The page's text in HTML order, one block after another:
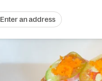
Enter an address